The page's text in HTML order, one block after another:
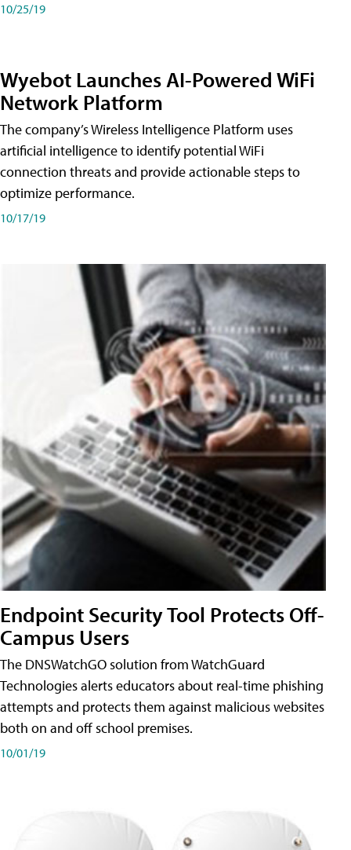
10/25/19
Wyebot Launches AI-Powered WiFi
Network Platform
The company’s Wireless Intelligence Platform uses
artificial intelligence to identify potential WiFi
connection threats and provide actionable steps to
optimize performance.
10/17/19
Endpoint Security Tool Protects Off-
Campus Users
The DNSWatchGO solution from WatchGuard
Technologies alerts educators about real-time phishing
attempts and protects them against malicious websites
both on and off school premises.
10/01/19